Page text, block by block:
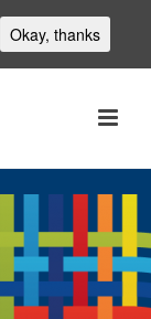
Okay, thanks